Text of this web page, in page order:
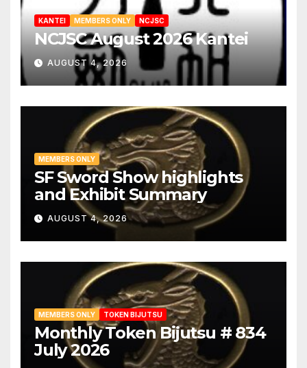
KANTEI MEMBERS ONLY NCJSC
NCJSC August 2026 Kantei
AUGUST 4, 2026
MEMBERS ONLY
SF Sword Show highlights
and Exhibit Summary
AUGUST 4, 2026
MEMBERS ONLY TOKEN BIJUTSU
Monthly Token Bijutsu # 834
July 2026